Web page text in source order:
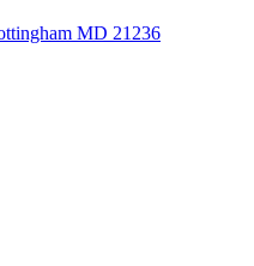
MD 21236